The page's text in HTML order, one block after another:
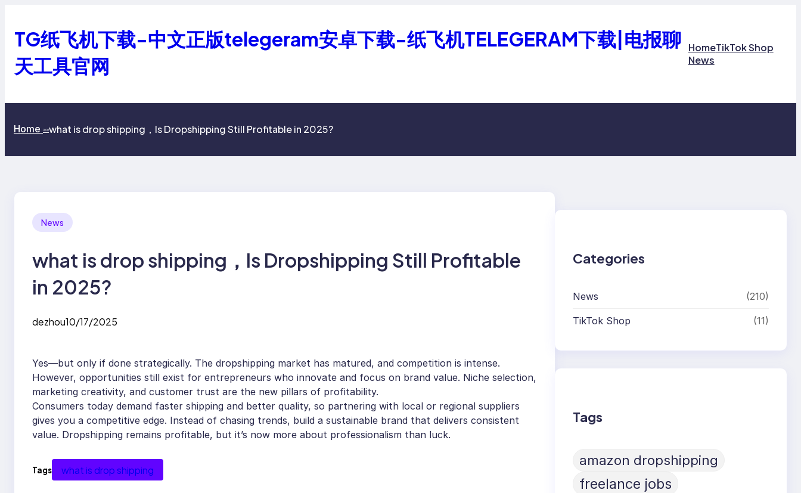
TG纸飞机下载-中文正版telegeram安卓下载-纸飞机TELEGERAM下载|电报聊
天工具官网
HomeTikTok Shop
News
Home >>what is drop shipping，Is Dropshipping Still Profitable in 2025?
News
what is drop shipping，Is Dropshipping Still Profitable
in 2025?
dezhou10/17/2025
Yes—but only if done strategically. The dropshipping market has matured, and competition is intense.
However, opportunities still exist for entrepreneurs who innovate and focus on brand value. Niche selection,
marketing creativity, and customer trust are the new pillars of profitability.
Consumers today demand faster shipping and better quality, so partnering with local or regional suppliers
gives you a competitive edge. Instead of chasing trends, build a sustainable brand that delivers consistent
value. Dropshipping remains profitable, but it’s now more about professionalism than luck.
Tags what is drop shipping
Categories
News (210)
TikTok Shop (11)
Tags
amazon dropshipping
freelance jobs